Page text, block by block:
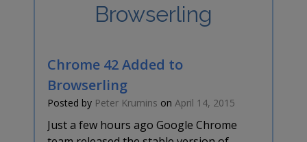
Browserling
Chrome 42 Added to
Browserling
Posted by Peter Krumins on April 14, 2015
Just a few hours ago Google Chrome